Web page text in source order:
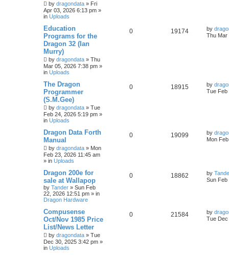
by dragondata » Fri
Apr 03, 2026 6:13 pm »
in Uploads
Education
Programs for the
Dragon 32 (Ian
Murry)
by dragondata » Thu
Mar 05, 2026 7:38 pm »
in Uploads
0 19174 by
Thu Mar
The Dragon
Programmer
(S.M.Gee)
by dragondata » Tue
Feb 24, 2026 5:19 pm »
in Uploads
0 18915 by
Tue Feb
Dragon Data Forth
Manual
by dragondata » Mon
Feb 23, 2026 11:45 am
» in Uploads
0 19099 by
Mon
Dragon 200e for
sale at Wallapop
by Tander » Sun Feb
22, 2026 12:51 pm » in
Dragon Hardware
0 18862 by
Sun Feb
Compusense
Oct/Nov 1985 Price
List/News Letter
by dragondata » Tue
Dec 30, 2025 3:42 pm »
in Uploads
0 21584 by
Tue Dec